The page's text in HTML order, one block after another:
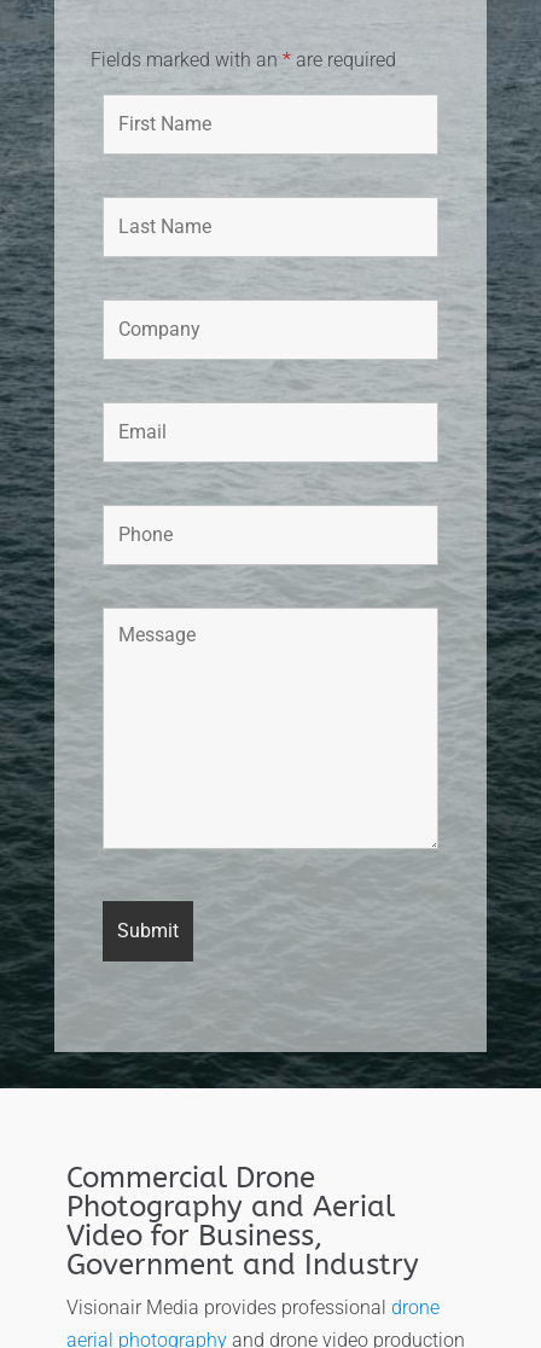
Fields marked with an *are required
Commercial Drone
Photography and Aerial
Video for Business,
Government and Industry
Visionair Media provides professional drone
aerial photographyand drone video production